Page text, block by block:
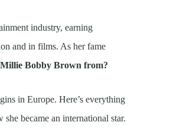
industry, earning
and in films. As her fame
Bobby Brown from?
in Europe. Here’s everything
became an international star.